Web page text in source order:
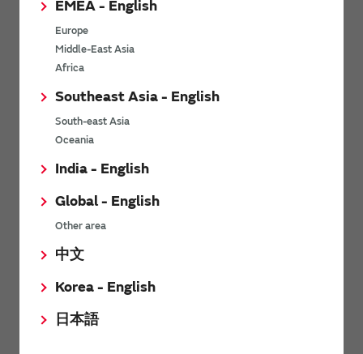
EMEA - English
Europe
Middle-East Asia
Africa
Southeast Asia - English
South-east Asia
Oceania
India - English
Global - English
Other area
中文
Korea - English
日本語
Power Environmental Compliance Policy
Power Operating Requirements
DC-DC converter Cross Reference
Power Product Brochures
Safer, Faster Switching in High-Voltage Applications for Energy
Murata Manufacturing Co., Ltd. expands lineup of isolated DC-